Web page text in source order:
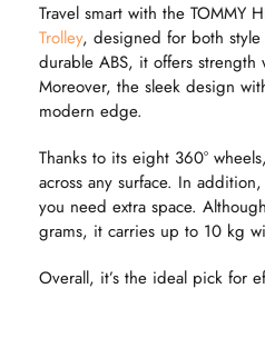
Travel smart with the TOMMY
Trolley, designed for both
durable ABS, it offers
Moreover, the sleek design
modern edge.
Thanks to its eight 360°
across any surface. In
you need extra space.
grams, it carries up to 10 kg
Overall, it’s the ideal pick for